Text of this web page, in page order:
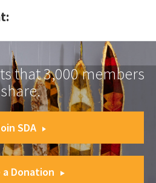
that 3,000 members
share.
SDA
a Donation